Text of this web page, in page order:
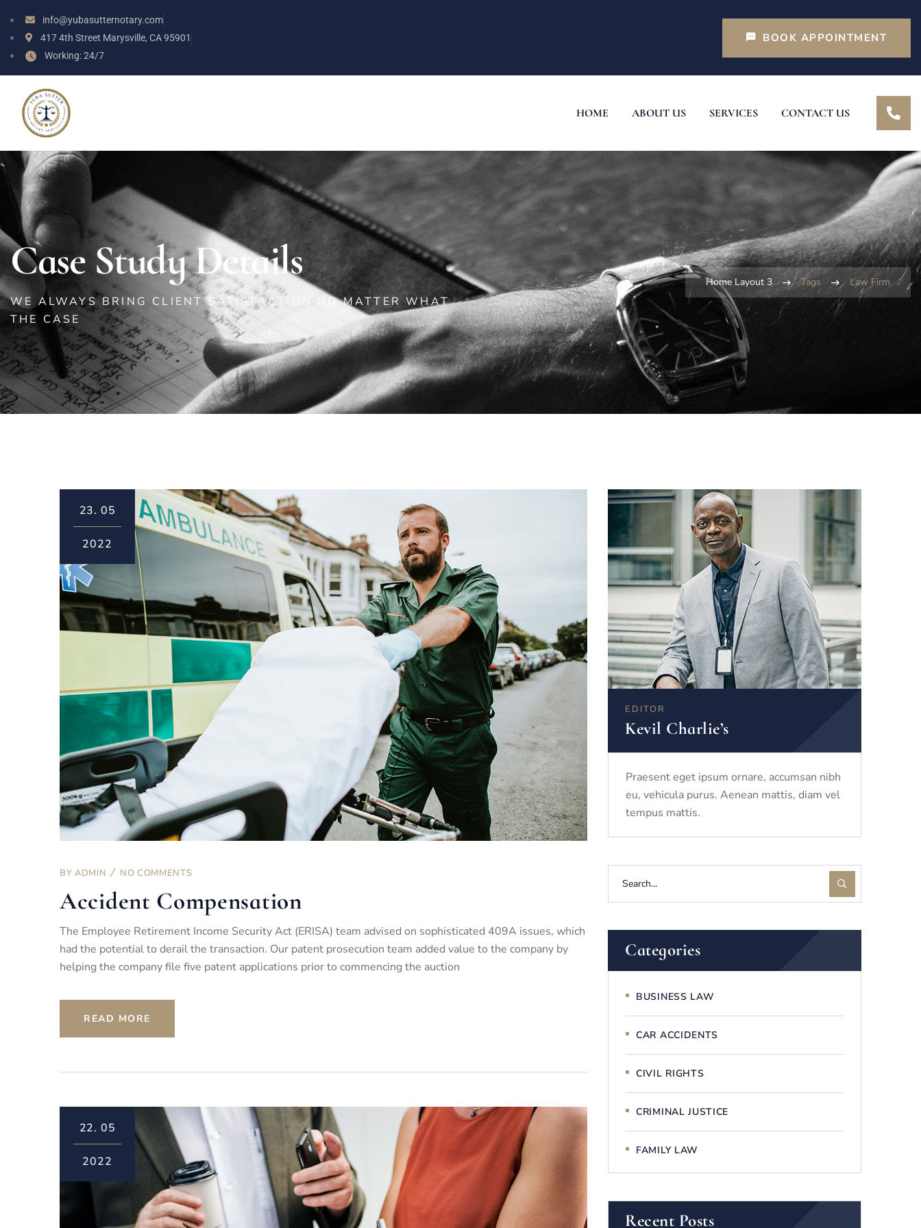
info@yubasutternotary.com
417 4th Street Marysville, CA 95901
Working: 24/7
BOOK APPOINTMENT
HOME ABOUT US SERVICES CONTACT US
Case Study Details
WE ALWAYS BRING CLIENT SATISFACTION NO MATTER WHAT
THE CASE
Home Layout 3 Tags Law Firm
23. 05
2022
BY ADMIN NO COMMENTS
Accident Compensation
The Employee Retirement Income Security Act (ERISA) team advised on sophisticated 409A issues, which
had the potential to derail the transaction. Our patent prosecution team added value to the company by
helping the company file five patent applications prior to commencing the auction
READ MORE
22. 05
2022
EDITOR
Kevil Charlie’s
Praesent eget ipsum ornare, accumsan nibh
eu, vehicula purus. Aenean mattis, diam vel
tempus mattis.
Categories
BUSINESS LAW
CAR ACCIDENTS
CIVIL RIGHTS
CRIMINAL JUSTICE
FAMILY LAW
Recent Posts